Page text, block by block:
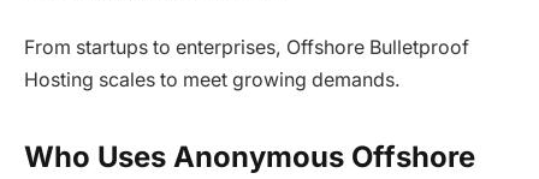
From startups to enterprises, Offshore Bulletproof
Hosting scales to meet growing demands.
Who Uses Anonymous Offshore